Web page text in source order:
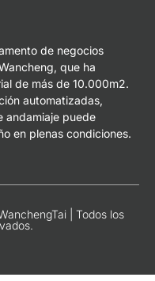
de negocios
que ha
de más de 10.000m2.
automatizadas,
andamiaje puede
en plenas condiciones.
| Todos los